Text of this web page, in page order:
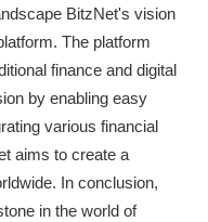
BitzNet's vision
The platform
finance and digital
by enabling easy
various financial
aims to create a
In conclusion,
in the world of